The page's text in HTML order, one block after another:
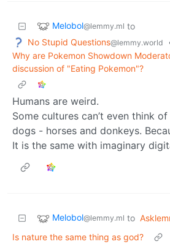
Melobol@lemmy.ml to
No Stupid Questions@lemmy.world
Why are Pokemon Showdown
discussion of "Eating Pokemon"?
Humans are weird.
Some cultures can’t even think
dogs - horses and donkeys.
It is the same with imaginary
Melobol@lemmy.ml to
Is nature the same thing as god?